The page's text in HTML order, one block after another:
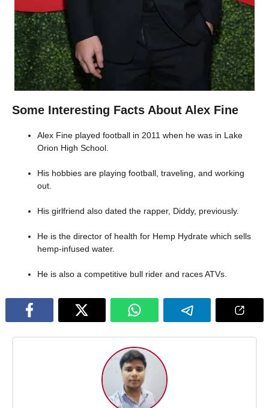
Some Interesting Facts About Alex Fine
Alex Fine played football in 2011 when he was in Lake
Orion High School.
His hobbies are playing football, traveling, and working
out.
His girlfriend also dated the rapper, Diddy, previously.
He is the director of health for Hemp Hydrate which sells
hemp-infused water.
He is also a competitive bull rider and races ATVs.